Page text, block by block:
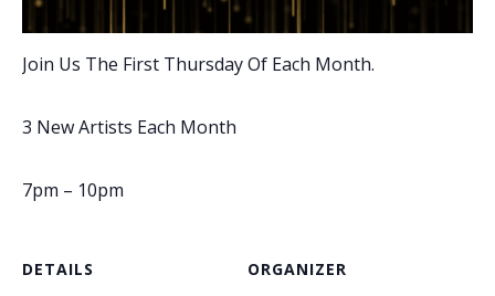
Join Us The First Thursday Of Each Month.
3 New Artists Each Month
7pm – 10pm
DETAILS
ORGANIZER